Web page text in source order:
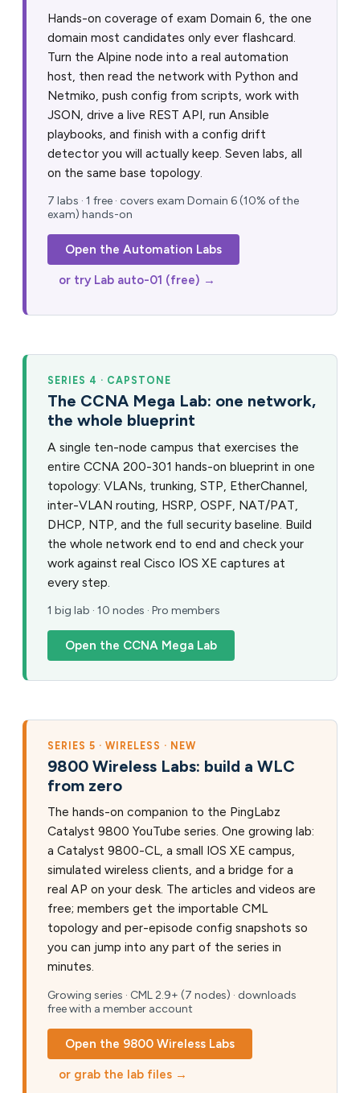
Hands-on coverage of exam Domain 6, the one
domain most candidates only ever flashcard.
Turn the Alpine node into a real automation
host, then read the network with Python and
Netmiko, push config from scripts, work with
JSON, drive a live REST API, run Ansible
playbooks, and finish with a config drift
detector you will actually keep. Seven labs, all
on the same base topology.
7 labs · 1 free · covers exam Domain 6 (10% of the
exam) hands-on
Open the Automation Labs
or try Lab auto-01 (free) →
SERIES 4 · CAPSTONE
The CCNA Mega Lab: one network,
the whole blueprint
A single ten-node campus that exercises the
entire CCNA 200-301 hands-on blueprint in one
topology: VLANs, trunking, STP, EtherChannel,
inter-VLAN routing, HSRP, OSPF, NAT/PAT,
DHCP, NTP, and the full security baseline. Build
the whole network end to end and check your
work against real Cisco IOS XE captures at
every step.
1 big lab · 10 nodes · Pro members
Open the CCNA Mega Lab
SERIES 5 · WIRELESS · NEW
9800 Wireless Labs: build a WLC
from zero
The hands-on companion to the PingLabz
Catalyst 9800 YouTube series. One growing lab:
a Catalyst 9800-CL, a small IOS XE campus,
simulated wireless clients, and a bridge for a
real AP on your desk. The articles and videos are
free; members get the importable CML
topology and per-episode config snapshots so
you can jump into any part of the series in
minutes.
Growing series · CML 2.9+ (7 nodes) · downloads
free with a member account
Open the 9800 Wireless Labs
or grab the lab files →